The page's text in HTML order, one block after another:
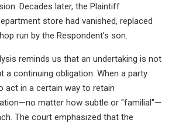
Decades later, the Plaintiff
store had vanished, replaced
run by the Respondent’s son.
reminds us that an undertaking is not
a continuing obligation. When a party
act in a certain way to retain
matter how subtle or "familial"—
The court emphasized that the